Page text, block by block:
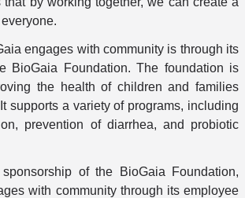
engages with community is through its
BioGaia Foundation. The foundation is
the health of children and families
supports a variety of programs, including
prevention of diarrhea, and probiotic
of the BioGaia Foundation,
with community through its employee